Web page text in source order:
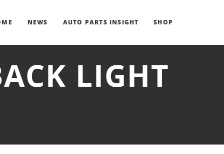
NEWS AUTO PARTS INSIGHT SHOP
LIGHT